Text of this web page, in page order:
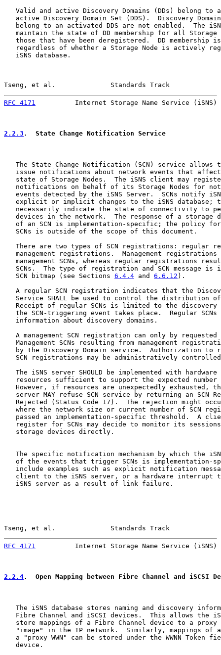
Valid and active Discovery Domains (DDs) belong to
active Discovery Domain Set (DDS).  Discovery
belong to an activated DDS are not enabled.  The
maintain the state of DD membership for all Storage
those that have been deregistered.  DD membership
regardless of whether a Storage Node is actively
   iSNS database.
Tseng, et al.              Standards Track
RFC 4171
Internet Storage Name Service (iSNS)
2.2.3 .  State Change Notification Service
The State Change Notification (SCN) service allows
issue notifications about network events that
state of Storage Nodes.  The iSNS client may
notifications on behalf of its Storage Nodes for
events detected by the iSNS Server.  SCNs notify
explicit or implicit changes to the iSNS database;
necessarily indicate the state of connectivity to
devices in the network.  The response of a storage
of an SCN is implementation-specific; the policy
   SCNs is outside of the scope of this document.
There are two types of SCN registrations: regular
management registrations.  Management registrations
management SCNs, whereas regular registrations
SCNs.  The type of registration and SCN message is
   SCN bitmap (see Sections
6.4.4 and 6.6.12 ).
A regular SCN registration indicates that the
Service SHALL be used to control the distribution
Receipt of regular SCNs is limited to the discovery
the SCN-triggering event takes place.  Regular SCNs
   information about discovery domains.
A management SCN registration can only by requested
Management SCNs resulting from management
by the Discovery Domain service.  Authorization to
SCN registrations may be administratively
The iSNS server SHOULD be implemented with hardware
resources sufficient to support the expected number
However, if resources are unexpectedly exhausted,
server MAY refuse SCN service by returning an SCN
Rejected (Status Code 17).  The rejection might
where the network size or current number of SCN
passed an implementation-specific threshold.  A
register for SCNs may decide to monitor its
   storage devices directly.
The specific notification mechanism by which the
of the events that trigger SCNs is implementation-
include examples such as explicit notification
client to the iSNS server, or a hardware interrupt
   iSNS server as a result of link failure.
Tseng, et al.              Standards Track
RFC 4171
Internet Storage Name Service (iSNS)
2.2.4.  Open Mapping between Fibre Channel and iSCSI
The iSNS database stores naming and discovery
Fibre Channel and iSCSI devices.  This allows the
store mappings of a Fibre Channel device to a proxy
"image" in the IP network.  Similarly, mappings of
a "proxy WWN" can be stored under the WWNN Token
   device.